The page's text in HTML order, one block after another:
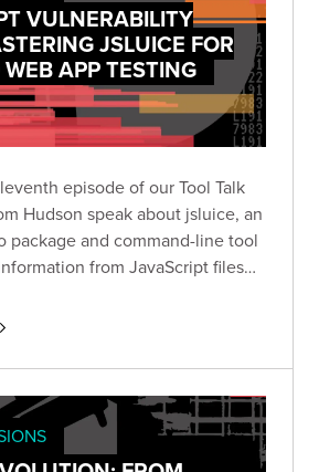
VULNERABILITY
JSLUICE FOR
APP TESTING
episode of our Tool Talk
Hudson speak about jsluice, an
package and command-line tool
from JavaScript files